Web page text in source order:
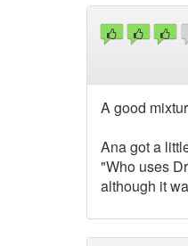
A good
Ana got a
"Who uses
although it